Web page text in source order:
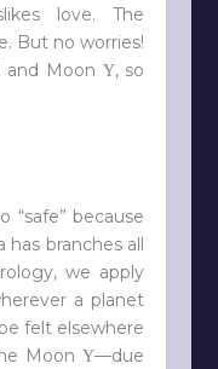
love. The
But no worries!
and Moon Y, so
“safe” because
branches all
we apply
a planet
felt elsewhere
MoonY—due